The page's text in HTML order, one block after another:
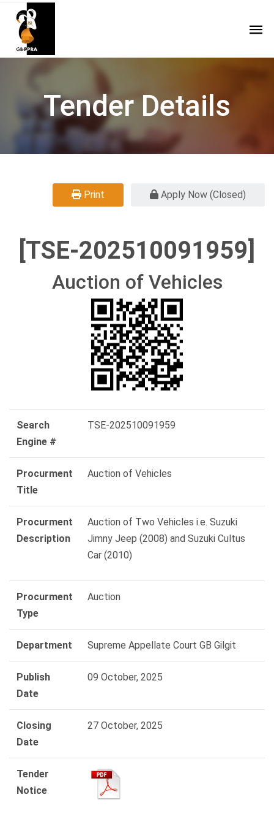
Tender Details
Print Apply Now (Closed)
[TSE-202510091959]
Auction of Vehicles
Search
Engine #
TSE-202510091959
Procurment
Title
Auction of Vehicles
Procurment
Description
Auction of Two Vehicles i.e. Suzuki
Jimny Jeep (2008) and Suzuki Cultus
Car (2010)
Procurment
Type
Auction
Department Supreme Appellate Court GB Gilgit
Publish
Date
09 October, 2025
Closing
Date
27 October, 2025
Tender
Notice